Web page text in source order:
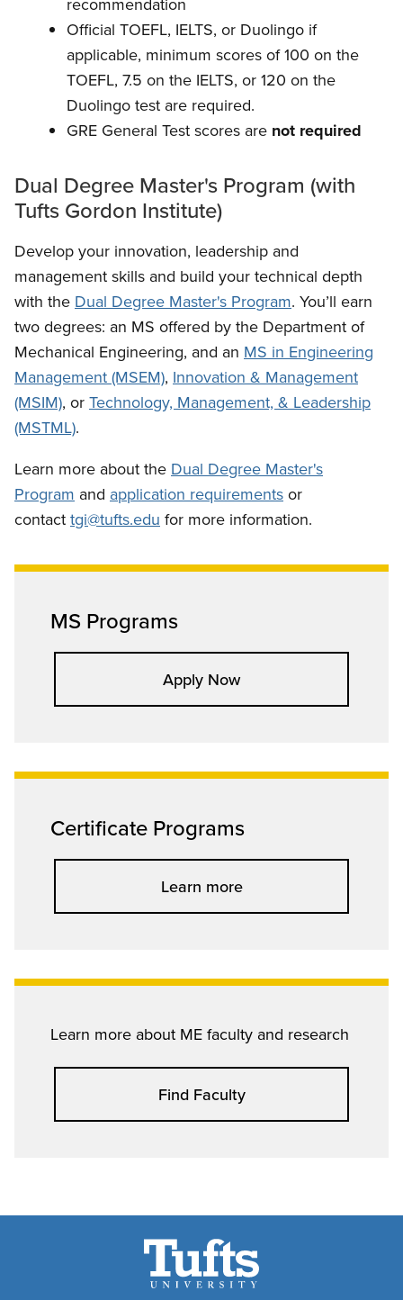
Official TOEFL, IELTS, or Duolingo if
applicable, minimum scores of 100 on the
TOEFL, 7.5 on the IELTS, or 120 on the
Duolingo test are required.
GRE General Test scores are not required
Dual Degree Master's Program (with
Tufts Gordon Institute)
Develop your innovation, leadership and
management skills and build your technical depth
with the Dual Degree Master's Program. You’ll earn
two degrees: an MS offered by the Department of
Mechanical Engineering, and an MS in Engineering
Management (MSEM), Innovation & Management
(MSIM), or Technology, Management, & Leadership
(MSTML).
Learn more about the Dual Degree Master's
Program and application requirements or
contact tgi@tufts.edu for more information.
MS Programs
Apply Now
Certificate Programs
Learn more
Learn more about ME faculty and research
Find Faculty